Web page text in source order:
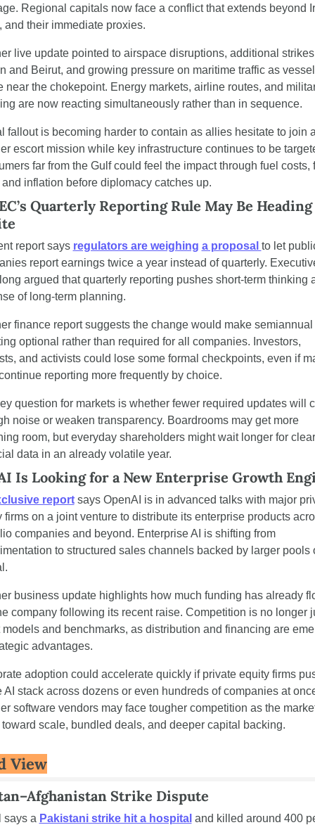
Regional capitals now face a conflict that extends beyond
and their immediate proxies.
live update pointed to airspace disruptions, additional
and Beirut, and growing pressure on maritime traffic as
near the chokepoint. Energy markets, airline routes, and
are now reacting simultaneously rather than in sequence.
fallout is becoming harder to contain as allies hesitate to join
escort mission while key infrastructure continues to be
far from the Gulf could feel the impact through fuel costs,
and inflation before diplomacy catches up.
Quarterly Reporting Rule May Be
report says regulators are weighing a proposal to let
report earnings twice a year instead of quarterly.
argued that quarterly reporting pushes short-term thinking
of long-term planning.
finance report suggests the change would make semiannual
optional rather than required for all companies. Investors,
and activists could lose some formal checkpoints, even if
reporting more frequently by choice.
question for markets is whether fewer required updates will
noise or weaken transparency. Boardrooms may get more
room, but everyday shareholders might wait longer for clear
data in an already volatile year.
Is Looking for a New Enterprise Growth
report says OpenAI is in advanced talks with major
firms on a joint venture to distribute its enterprise products
companies and beyond. Enterprise AI is shifting from
to structured sales channels backed by larger pools
business update highlights how much funding has already
company following its recent raise. Competition is no longer
models and benchmarks, as distribution and financing are
advantages.
adoption could accelerate quickly if private equity firms
AI stack across dozens or even hundreds of companies at
software vendors may face tougher competition as the
scale, bundled deals, and deeper capital backing.
View
Strike Dispute
says a Pakistani strike hit a hospital and killed around 400